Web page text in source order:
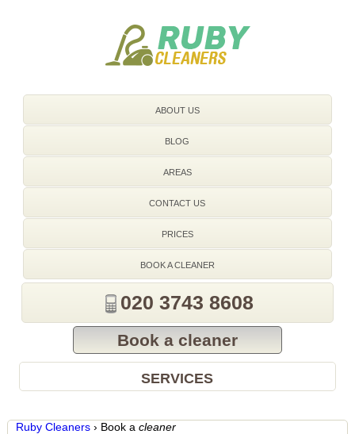
ABOUT US
BLOG
AREAS
CONTACT US
PRICES
BOOK A CLEANER
020 3743 8608
Book a cleaner
SERVICES
Ruby Cleaners › Book a cleaner